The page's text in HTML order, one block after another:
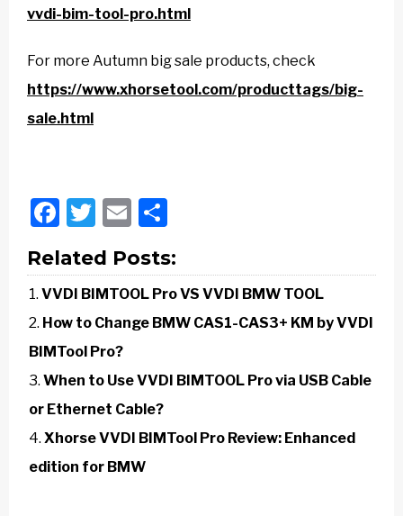
vvdi-bim-tool-pro.html
For more Autumn big sale products, check
https://www.xhorsetool.com/producttags/big-
sale.html
Facebook
Twitter
Email
Related Posts:
VVDI BIMTOOL Pro VS VVDI BMW TOOL
How to Change BMW CAS1-CAS3+ KM by VVDI
BIMTool Pro?
When to Use VVDI BIMTOOL Pro via USB Cable
or Ethernet Cable?
Xhorse VVDI BIMTool Pro Review: Enhanced
edition for BMW